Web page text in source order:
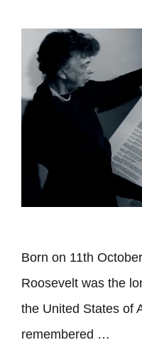
Born on 11th
Roosevelt was the
the United States of
remembered …